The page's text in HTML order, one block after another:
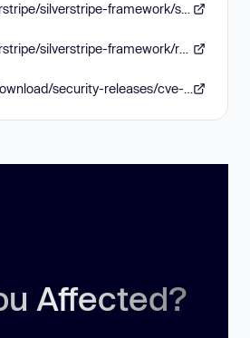
Affected?